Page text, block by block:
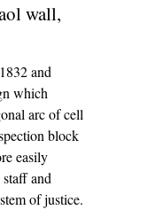
wall,
and
which
arc of cell
block
easily
and
of justice.